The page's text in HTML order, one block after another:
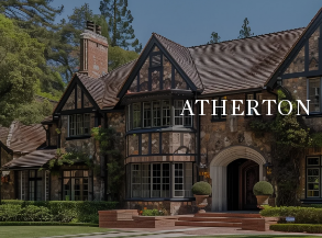
ATHERTON